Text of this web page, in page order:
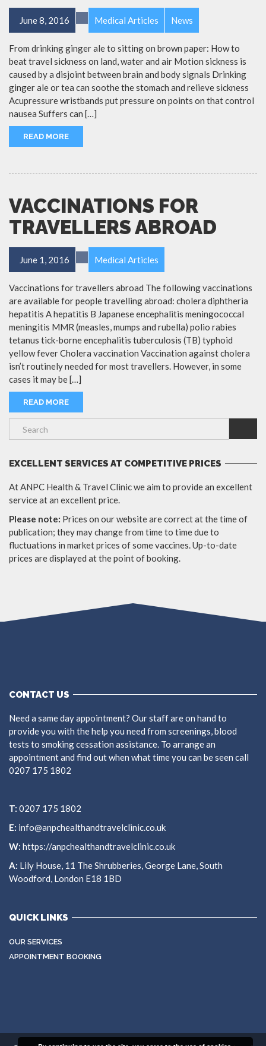
June 8, 2016 Medical Articles News
From drinking ginger ale to sitting on brown paper: How to
beat travel sickness on land, water and air Motion sickness is
caused by a disjoint between brain and body signals Drinking
ginger ale or tea can soothe the stomach and relieve sickness
Acupressure wristbands put pressure on points on that control
nausea Suffers can […]
READ MORE
VACCINATIONS FOR
TRAVELLERS ABROAD
June 1, 2016 Medical Articles
Vaccinations for travellers abroad The following vaccinations
are available for people travelling abroad: cholera diphtheria
hepatitis A hepatitis B Japanese encephalitis meningococcal
meningitis MMR (measles, mumps and rubella) polio rabies
tetanus tick-borne encephalitis tuberculosis (TB) typhoid
yellow fever Cholera vaccination Vaccination against cholera
isn’t routinely needed for most travellers. However, in some
cases it may be […]
READ MORE
EXCELLENT SERVICES AT COMPETITIVE PRICES
At ANPC Health & Travel Clinic we aim to provide an excellent
service at an excellent price.
Please note: Prices on our website are correct at the time of
publication; they may change from time to time due to
fluctuations in market prices of some vaccines. Up-to-date
prices are displayed at the point of booking.
CONTACT US
Need a same day appointment? Our staff are on hand to
provide you with the help you need from screenings, blood
tests to smoking cessation assistance. To arrange an
appointment and find out when what time you can be seen call
0207 175 1802
T: 0207 175 1802
E: info@anpchealthandtravelclinic.co.uk
W: https://anpchealthandtravelclinic.co.uk
A: Lily House, 11 The Shrubberies, George Lane, South
Woodford, London E18 1BD
QUICK LINKS
OUR SERVICES
APPOINTMENT BOOKING